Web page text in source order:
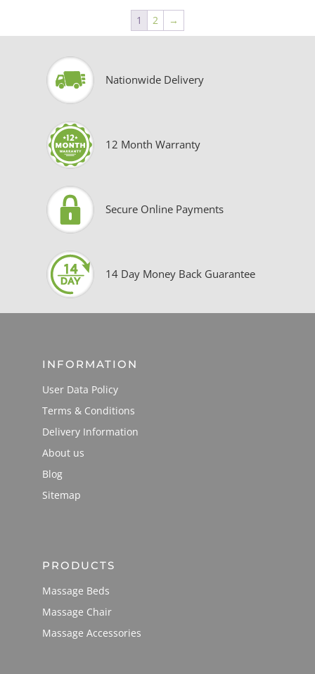
1 2 →
Nationwide Delivery
12 Month Warranty
Secure Online Payments
14 Day Money Back Guarantee
INFORMATION
User Data Policy
Terms & Conditions
Delivery Information
About us
Blog
Sitemap
PRODUCTS
Massage Beds
Massage Chair
Massage Accessories